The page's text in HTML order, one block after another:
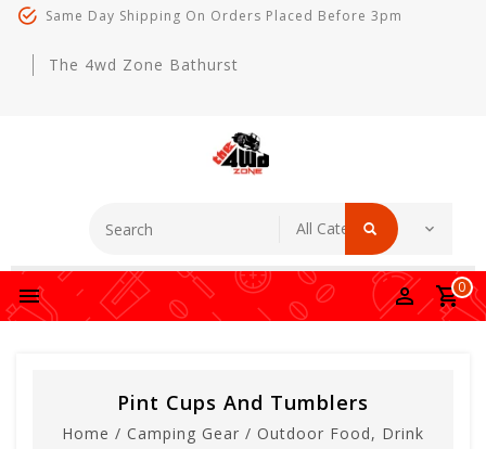
Same Day Shipping On Orders Placed Before 3pm
The 4wd Zone Bathurst
0
Pint Cups And Tumblers
Home / Camping Gear / Outdoor Food, Drink